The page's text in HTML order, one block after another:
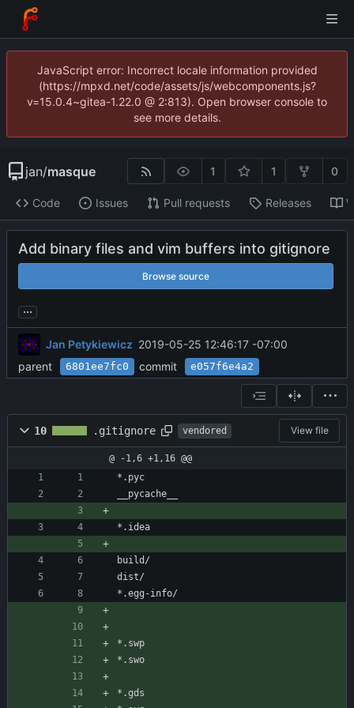
JavaScript error: Incorrect locale information provided
(https://mpxd.net/code/assets/js/webcomponents.js?
v=15.0.4~gitea-1.22.0 @ 2:813). Open browser console to
see more details.
jan/masque 1 1 0
Code Issues Pull requests Releases
Add binary files and vim buffers into gitignore
Browse source
...
Jan Petykiewicz 2019-05-25 12:46:17 -07:00
parent
6801ee7fc0 commit e057f6e4a2
10 .gitignore vendored View file
@ -1,6 +1,16 @@
*.pyc
__pycache__
*.idea
build/
dist/
*.egg-info/
*.swp
*.swo
*.gds